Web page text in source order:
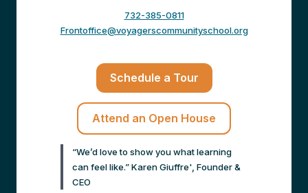
732-385-0811
Frontoffice@voyagerscommunityschool.org
Schedule a Tour
Attend an Open House
“We’d love to show you what learning
can feel like.” Karen Giuffre', Founder &
CEO